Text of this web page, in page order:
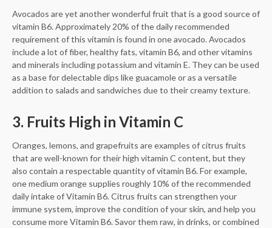
Avocados are yet another wonderful fruit that is a good source of
vitamin B6. Approximately 20% of the daily recommended
requirement of this vitamin is found in one avocado. Avocados
include a lot of fiber, healthy fats, vitamin B6, and other vitamins
and minerals including potassium and vitamin E. They can be used
as a base for delectable dips like guacamole or as a versatile
addition to salads and sandwiches due to their creamy texture.
3. Fruits High in Vitamin C
Oranges, lemons, and grapefruits are examples of citrus fruits
that are well-known for their high vitamin C content, but they
also contain a respectable quantity of vitamin B6. For example,
one medium orange supplies roughly 10% of the recommended
daily intake of Vitamin B6. Citrus fruits can strengthen your
immune system, improve the condition of your skin, and help you
consume more Vitamin B6. Savor them raw, in drinks, or combined